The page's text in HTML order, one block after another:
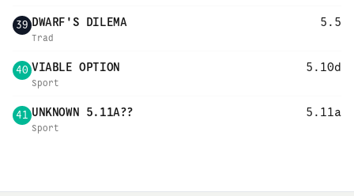
39 DWARF'S DILEMA 5.5
Trad
40 VIABLE OPTION 5.10d
Sport
41 UNKNOWN 5.11A?? 5.11a
Sport